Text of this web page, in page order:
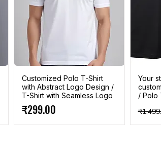
Customized Polo T-Shirt
with Abstract Logo Design /
T-Shirt with Seamless Logo
Price
₹299.00
Your
/ Polo